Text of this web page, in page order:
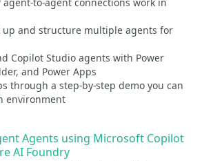
up and structure multiple agents for
Copilot Studio agents with Power
and Power Apps
through a step-by-step demo you can
environment
Agents using Microsoft Copilot
AI Foundry